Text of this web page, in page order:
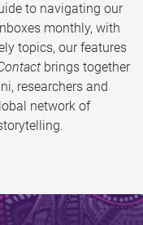
to navigating our
monthly, with
topics, our features
brings together
researchers and
network of